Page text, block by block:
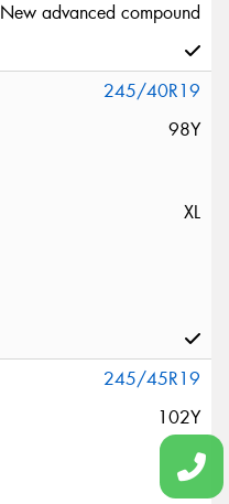
New advanced compound
245/40R19
98Y
XL
245/45R19
102Y